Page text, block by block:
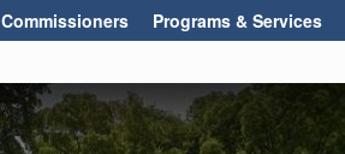
Commissioners Programs & Services